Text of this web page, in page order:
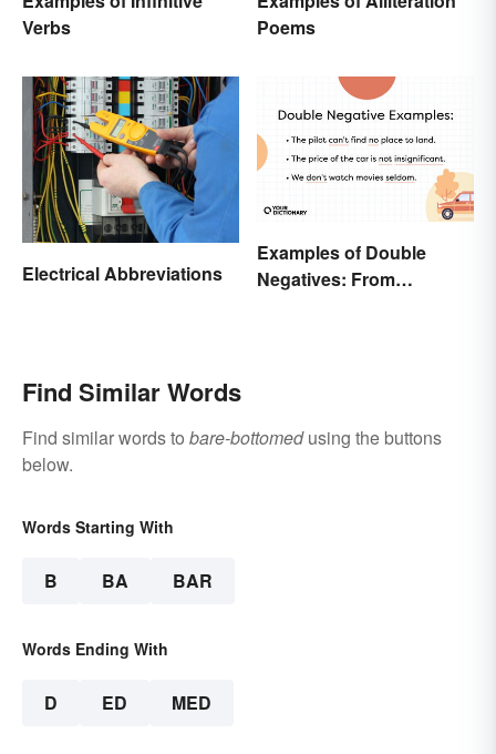
Verbs
Poems
Electrical Abbreviations
Examples of Double
Negatives: From
Find Similar Words
Find similar words to bare-bottomedusing the buttons
below.
Words Starting With
B BA BAR
Words Ending With
D ED MED